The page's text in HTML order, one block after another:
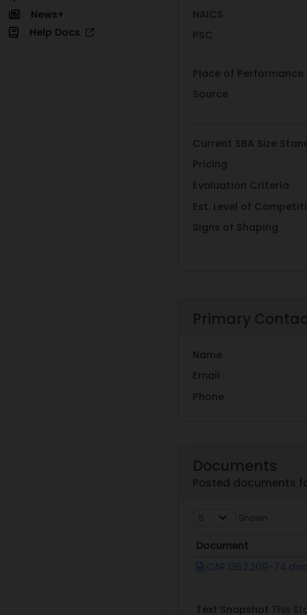
News+
Help Docs
NAICS
PSC
Place of Performance
Source
Current SBA Size
Pricing
Evaluation Criteria
Est. Level of
Signs of Shaping
Primary
Name
Email
Phone
Documents
Posted documents
Shown
Document
Document
CAR 1352.209-
Text Snapshot This